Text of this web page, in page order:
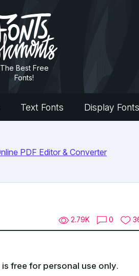
The Best Free
Fonts!
Text Fonts Display Fonts
2.79K 0
is free for personal use only.